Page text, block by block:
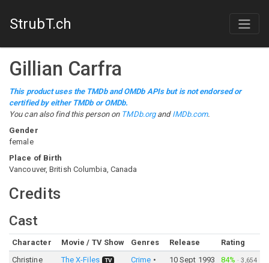
StrubT.ch
Gillian Carfra
This product uses the TMDb and OMDb APIs but is not endorsed or
certified by either TMDb or OMDb.
You can also find this person on TMDb.organd IMDb.com.
Gender
female
Place of Birth
Vancouver, British Columbia, Canada
Credits
Cast
Character Movie / TV Show Genres Release
Rating
Christine
The X-Files TV
Crime
10 Sept 1993 84% ·3,654